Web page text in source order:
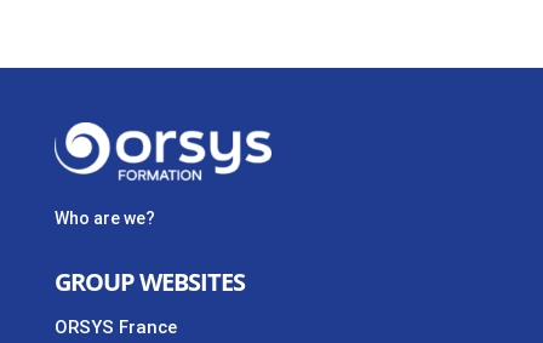
Who are we?
GROUP WEBSITES
ORSYS France